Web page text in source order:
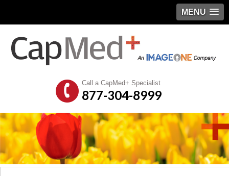
MENU
Call a CapMed+ Specialist
877-304-8999